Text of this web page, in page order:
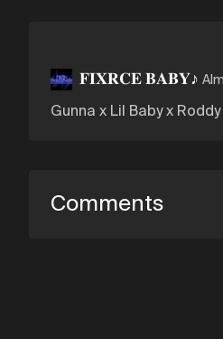
𝐅𝐈𝐗𝐑𝐂𝐄 𝐁𝐀𝐁𝐘♪
Gunna x Lil Baby x
Comments